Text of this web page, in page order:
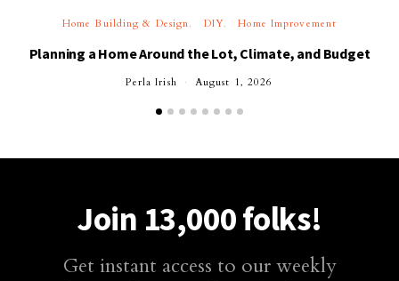
Home Building & Design DIY Home Improvement
Planning a Home Around the Lot, Climate, and Budget
Perla Irish August 1, 2026
Join 13,000 folks!
Get instant access to our weekly